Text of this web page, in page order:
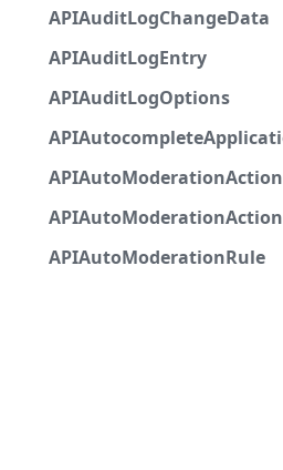
APIAuditLogChangeData
APIAuditLogEntry
APIAuditLogOptions
APIAutoModerationAction
APIAutoModerationRule